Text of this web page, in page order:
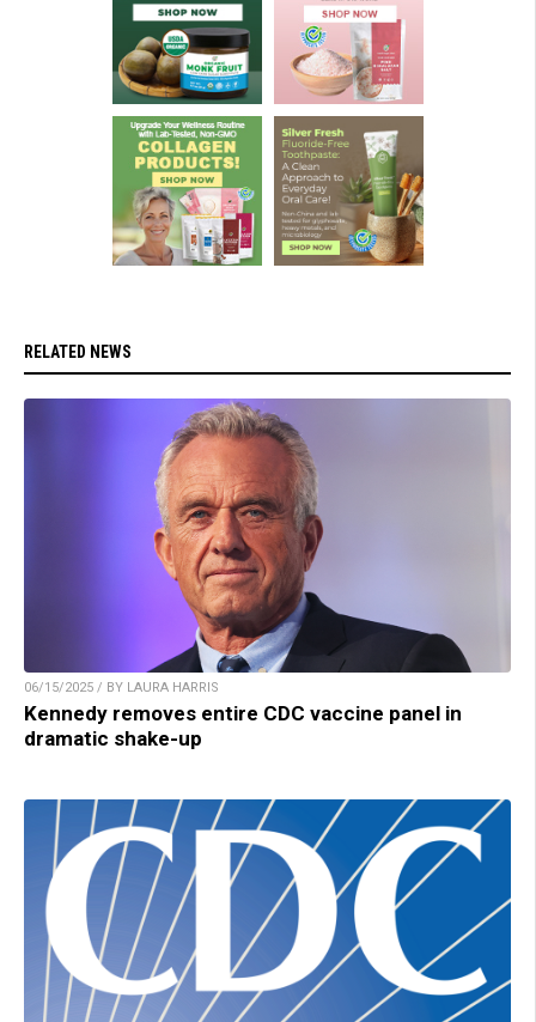
RELATED NEWS
06/15/2025 / BY LAURA HARRIS
Kennedy removes entire CDC vaccine panel in
dramatic shake-up